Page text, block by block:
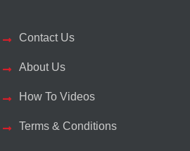
Contact Us
About Us
How To Videos
Terms & Conditions